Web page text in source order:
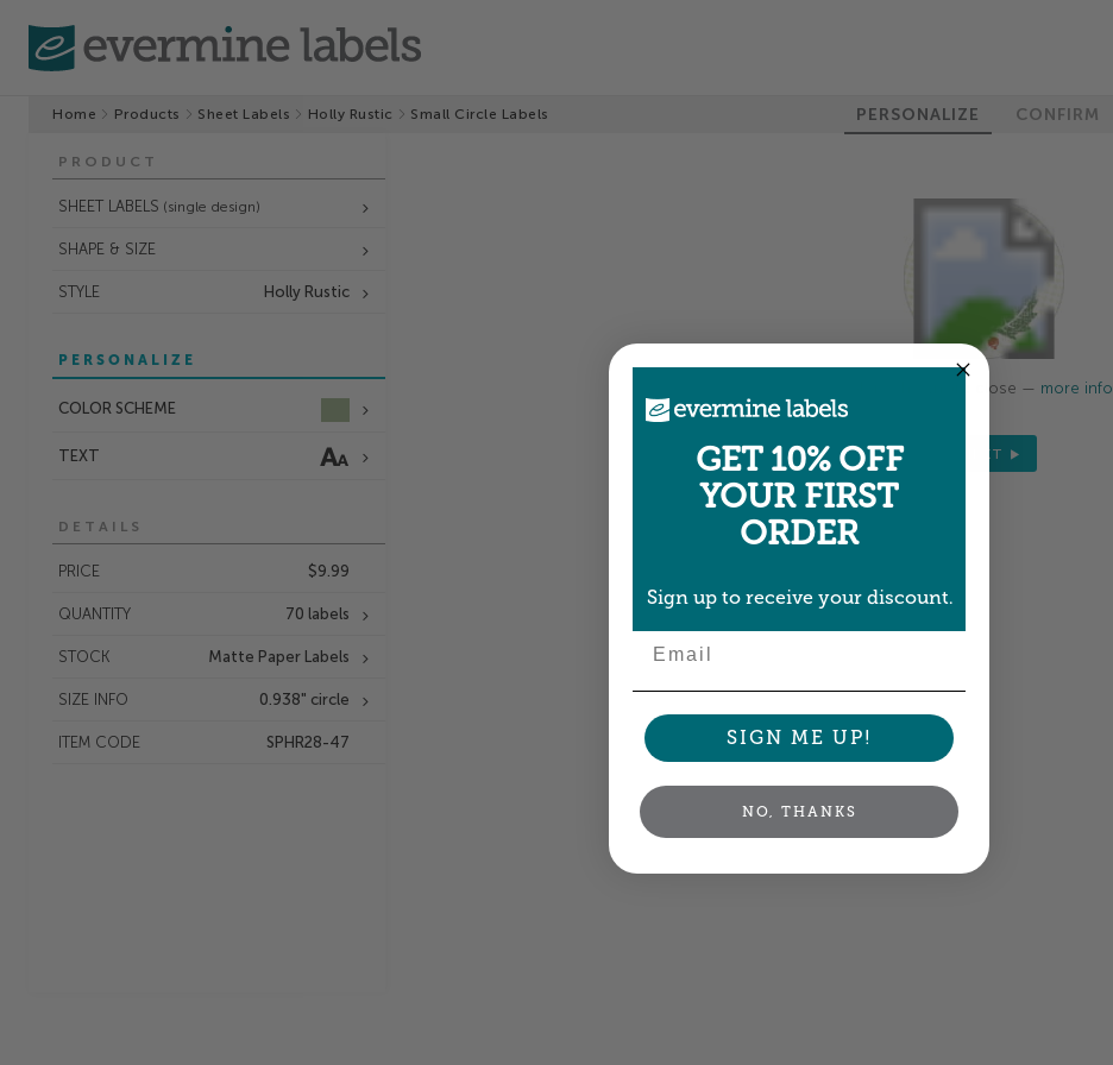
Home Products Sheet Labels Holly Rustic Small Circle Labels PERSONALIZE CONFIRM
PRODUCT
SHEET LABELS (single design)
SHAPE & SIZE
STYLE Holly Rustic
PERSONALIZE
COLOR SCHEME
TEXT
DETAILS
PRICE $9.99
QUANTITY 70 labels
STOCK Matte Paper Labels
SIZE INFO 0.938" circle
ITEM CODE SPHR28-47
Colors shown are close — more info
NEXT
GET 10% OFF
YOUR FIRST
ORDER
Sign up to receive your discount.
SIGN ME UP!
NO, THANKS